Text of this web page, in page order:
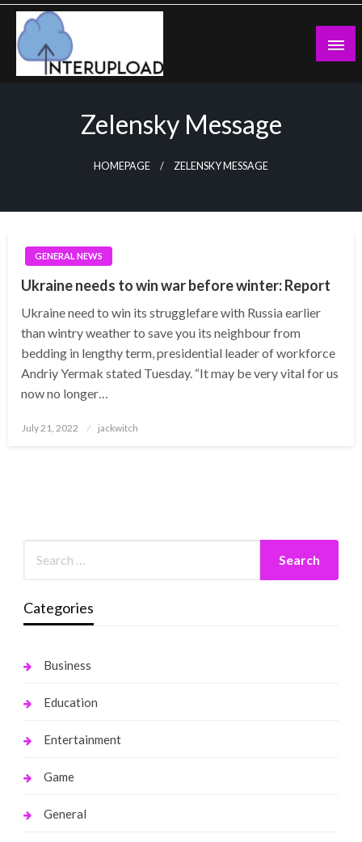
Skip
content
Zelensky Message
HOMEPAGE ZELENSKY MESSAGE
GENERAL NEWS
Ukraine needs to win war before winter: Report
Ukraine need to win its strugglefare with Russia earlier
than wintry weather to save you its neighbour from
bedding in lengthy term, presidential leader of workforce
Andriy Yermak stated Tuesday. “It may be very vital for us
now no longer…
Posted
July 21, 2022 jackwitch
Categories
Business
Education
Entertainment
Game
General